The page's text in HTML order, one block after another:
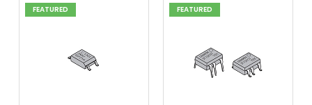
FEATURED FEATURED